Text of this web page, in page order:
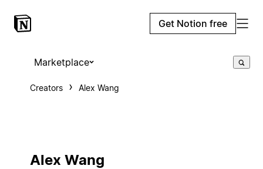
Get Notion free
Marketplace
Creators Alex Wang
Alex Wang